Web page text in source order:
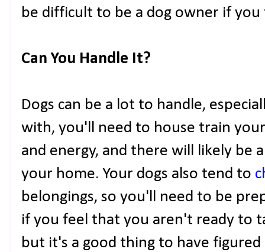
be difficult to be a dog owner if
Can You Handle It?
Dogs can be a lot to handle,
with, you'll need to house train
and energy, and there will likely be
your home. Your dogs also tend to
belongings, so you'll need to be
if you feel that you aren't ready to
but it's a good thing to have